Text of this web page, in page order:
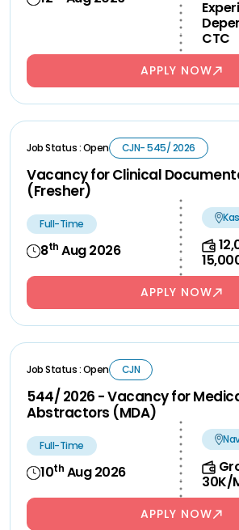
CTC
APPLY NOW
Job Status : Open CJN- 545/ 2026
Vacancy for Clinical
(Fresher)
Full-Time
8th Aug 2026
APPLY NOW
Job Status : Open CJN
544/ 2026 - Vacancy for
Abstractors (MDA)
Full-Time
10th Aug 2026
30K/
APPLY NOW